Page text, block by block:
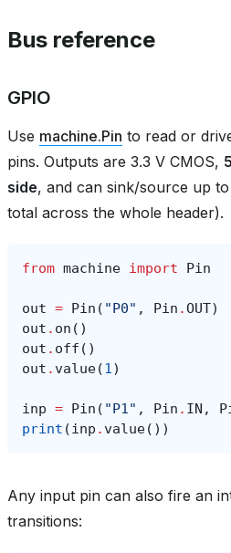
Bus reference
GPIO
Use machine.Pin to read or
pins. Outputs are 3.3 V CMOS,
side, and can sink/source up
total across the whole header).
from machine import Pin
out = Pin ( "P0" , Pin .OUT)
out . on ()
out . off ()
out . value(1)
inp = Pin ( "P1" , Pin . IN ,
print (inp . value())
Any input pin can also fire an
transitions: